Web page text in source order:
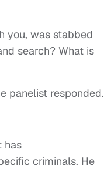
you, was stabbed
search? What is
panelist responded.
has
criminals. He